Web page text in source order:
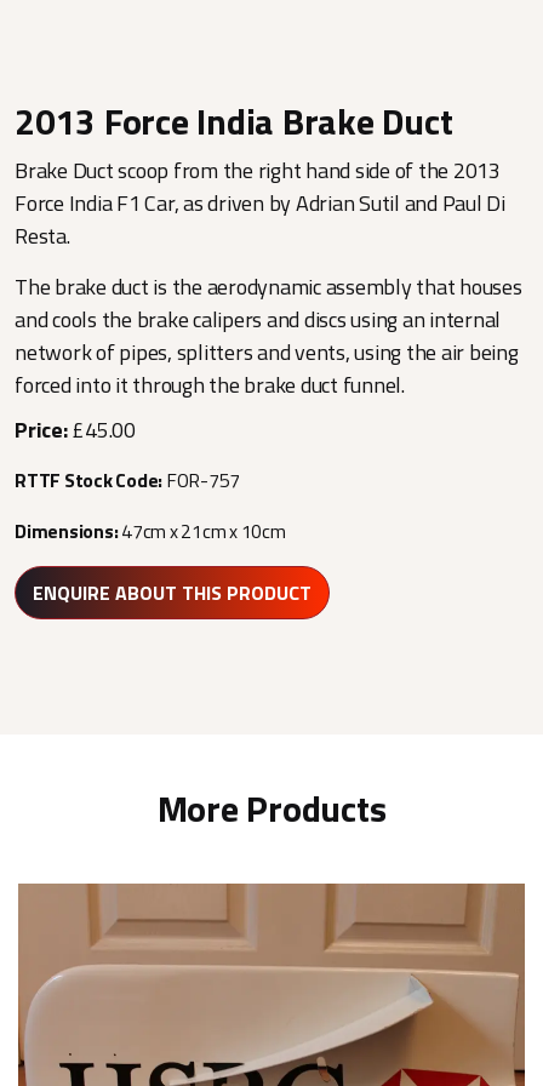
2013 Force India Brake Duct
Brake Duct scoop from the right hand side of the 2013
Force India F1 Car, as driven by Adrian Sutil and Paul Di
Resta.
The brake duct is the aerodynamic assembly that houses
and cools the brake calipers and discs using an internal
network of pipes, splitters and vents, using the air being
forced into it through the brake duct funnel.
Price:£45.00
RTTF Stock Code:FOR-757
Dimensions:47cm x 21cm x 10cm
ENQUIRE ABOUT THIS PRODUCT
More Products